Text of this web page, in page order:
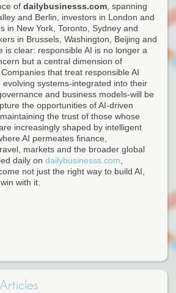
of dailybusinesss.com , spanning
and Berlin, investors in London and
in New York, Toronto, Sydney and
in Brussels, Washington, Beijing and
is clear: responsible AI is no longer a
but a central dimension of
that treat responsible AI
systems-integrated into their
and business models-will be
the opportunities of AI-driven
the trust of those whose
increasingly shaped by intelligent
AI permeates finance,
markets and the broader global
daily on dailybusinesss.com
not just the right way to build AI,
with it.